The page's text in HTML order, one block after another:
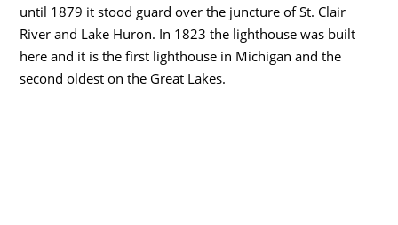
until 1879 it stood guard over the juncture of St. Clair
River and Lake Huron. In 1823 the lighthouse was built
here and it is the first lighthouse in Michigan and the
second oldest on the Great Lakes.